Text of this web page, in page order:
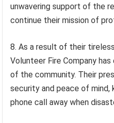
unwavering support of the
continue their mission of
8. As a result of their
Volunteer Fire Company
of the community. Their
security and peace of mind,
phone call away when